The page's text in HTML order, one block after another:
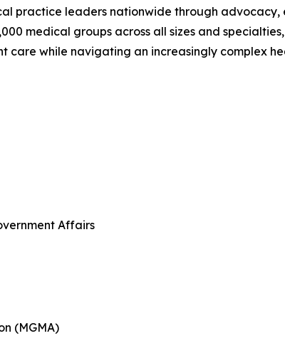
practice leaders nationwide through
medical groups across all sizes and
care while navigating an increasingly complex
Affairs
(MGMA)